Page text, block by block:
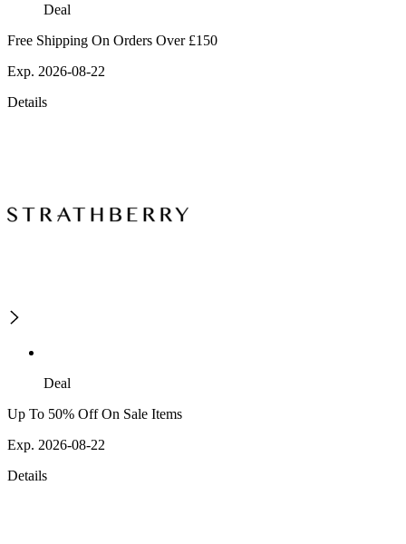
Deal
Free Shipping On Orders Over £150
Exp. 2026-08-22
Details
Deal
Up To 50% Off On Sale Items
Exp. 2026-08-22
Details